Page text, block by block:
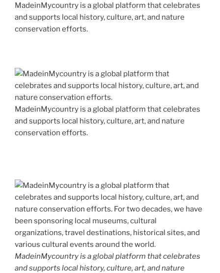
MadeinMycountry is a global platform that celebrates
and supports local history, culture, art, and nature
conservation efforts.
MadeinMycountry is a global platform that celebrates
and supports local history, culture, art, and nature
conservation efforts.
MadeinMycountry is a global platform that celebrates
and supports local history, culture, art, and nature